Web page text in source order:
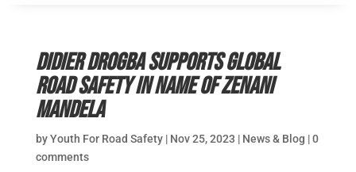
Didier Drogba supports global
road safety in name of Zenani
Mandela
byYouth For Road Safety| Nov 25, 2023 | News & Blog |0
comments